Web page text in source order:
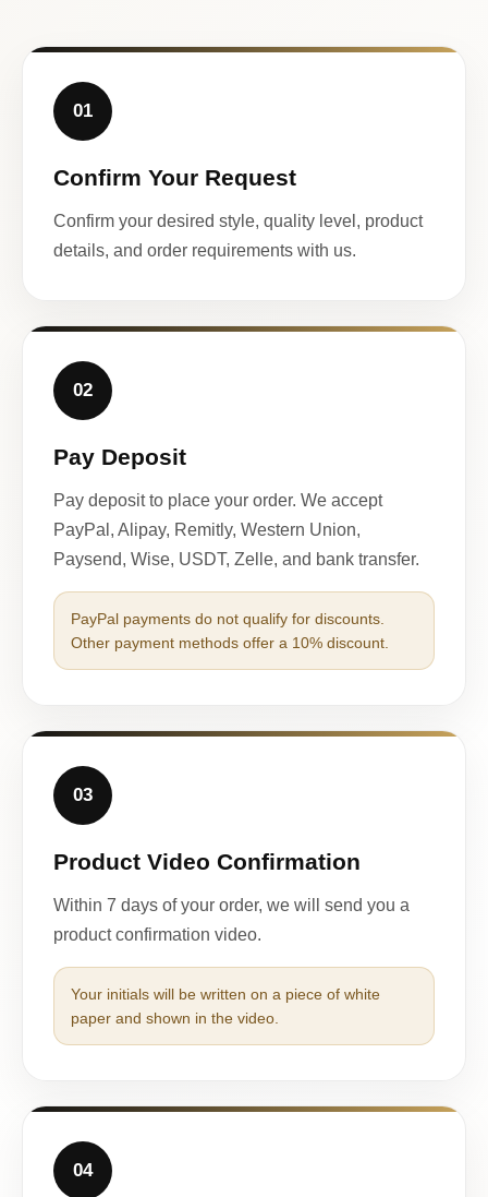
01
Confirm Your Request
Confirm your desired style, quality level, product
details, and order requirements with us.
02
Pay Deposit
Pay deposit to place your order. We accept
PayPal, Alipay, Remitly, Western Union,
Paysend, Wise, USDT, Zelle, and bank transfer.
PayPal payments do not qualify for discounts.
Other payment methods offer a 10% discount.
03
Product Video Confirmation
Within 7 days of your order, we will send you a
product confirmation video.
Your initials will be written on a piece of white
paper and shown in the video.
04